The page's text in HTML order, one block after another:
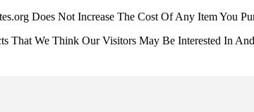
Does Not Increase The Cost Of Any Item You
That We Think Our Visitors May Be Interested In